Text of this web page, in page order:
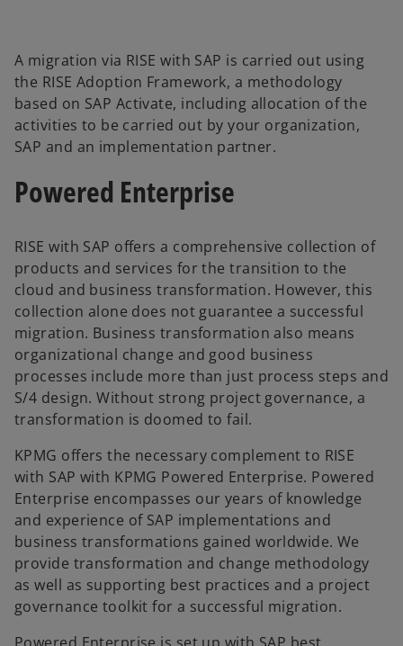
A migration via RISE with SAP is carried out using
the RISE Adoption Framework, a methodology
based on SAP Activate, including allocation of the
activities to be carried out by your organization,
SAP and an implementation partner.
Powered Enterprise
RISE with SAP offers a comprehensive collection of
products and services for the transition to the
cloud and business transformation. However, this
collection alone does not guarantee a successful
migration. Business transformation also means
organizational change and good business
processes include more than just process steps and
S/4 design. Without strong project governance, a
transformation is doomed to fail.
KPMG offers the necessary complement to RISE
with SAP with KPMG Powered Enterprise. Powered
Enterprise encompasses our years of knowledge
and experience of SAP implementations and
business transformations gained worldwide. We
provide transformation and change methodology
as well as supporting best practices and a project
governance toolkit for a successful migration.